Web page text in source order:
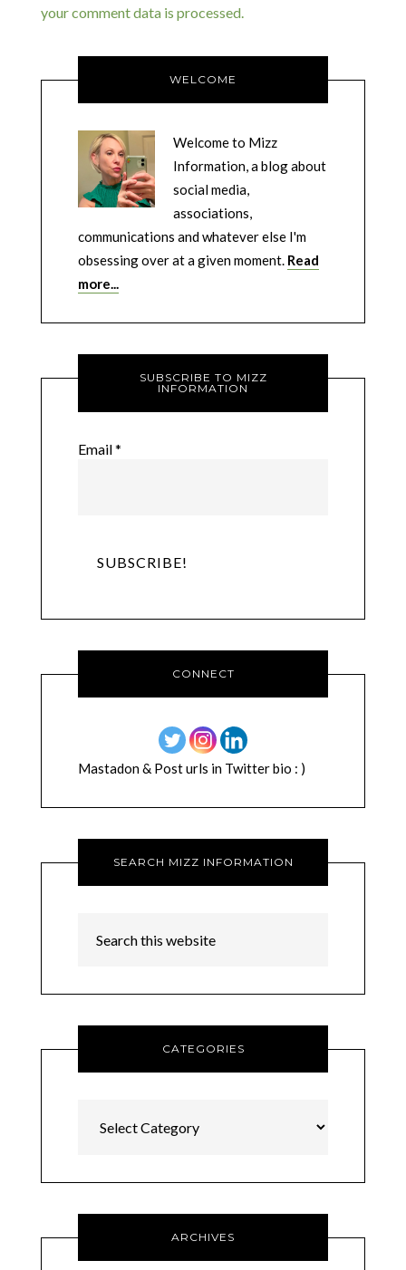
your comment data is processed.
WELCOME
Welcome to Mizz
Information, a blog about
social media,
associations,
communications and whatever else I'm
obsessing over at a given moment. Read
more...
SUBSCRIBE TO MIZZ
INFORMATION
Email*
CONNECT
Mastadon & Post urls in Twitter bio : )
SEARCH MIZZ INFORMATION
CATEGORIES
ARCHIVES